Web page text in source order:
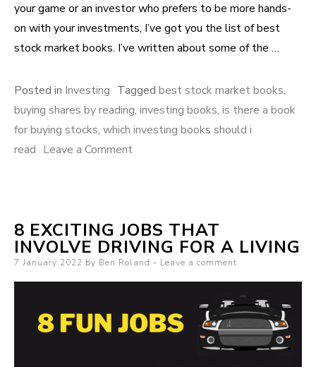
your game or an investor who prefers to be more hands-
on with your investments, I’ve got you the list of best
stock market books. I’ve written about some of the …
Posted in Investing Tagged best stock market books,
buying shares by reading, investing books, is there a book
for buying stocks, which investing books should i
read Leave a Comment
8 EXCITING JOBS THAT
INVOLVE DRIVING FOR A LIVING
Posted on
7 January 2022 by Ben Roland Leave a comment